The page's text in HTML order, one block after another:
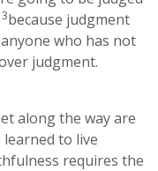
because judgment
who has not
judgment.
along the way are
to live
requires the